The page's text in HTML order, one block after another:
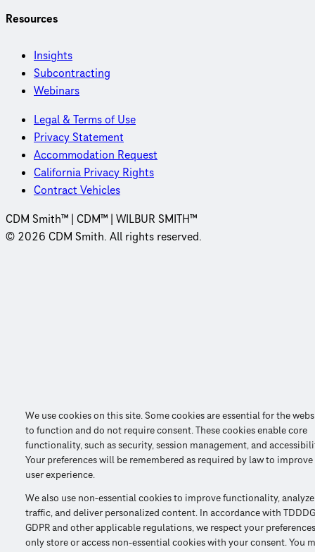
We use cookies on this site. Some cookies are essential for the
to function and do not require consent. These cookies enable core
functionality, such as security, session management, and
Your preferences will be remembered as required by law to
user experience.
We also use non-essential cookies to improve functionality, analyze
traffic, and deliver personalized content. In accordance with
GDPR and other applicable regulations, we respect your
only store or access non-essential cookies with your consent. You
Resources
Insights
Subcontracting
Webinars
Legal & Terms of Use
Privacy Statement
Accommodation Request
California Privacy Rights
Contract Vehicles
CDM Smith™ | CDM™ | WILBUR SMITH™
© 2026 CDM Smith. All rights reserved.